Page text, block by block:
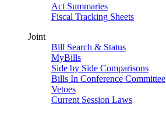
Act Summaries
Fiscal Tracking Sheets
Joint
Bill Search & Status
MyBills
Side by Side Comparisons
Bills In Conference Committee
Vetoes
Current Session Laws